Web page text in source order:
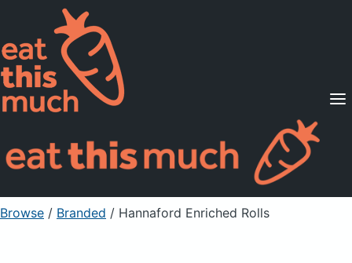
Supported Diets
Pricing
For Professionals
Sign Up Already a member? Sign in
Browse / Branded / Hannaford Enriched Rolls